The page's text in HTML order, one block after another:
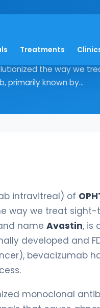
Treatments
intravitreal) of
the way we
primarily known by...
intravitreal) of
way we treat
name Avastin, is
developed and
bevacizumab
monoclonal